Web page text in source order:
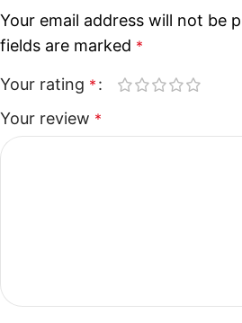
Your email address will not be
fields are marked *
Your rating *
Your review *